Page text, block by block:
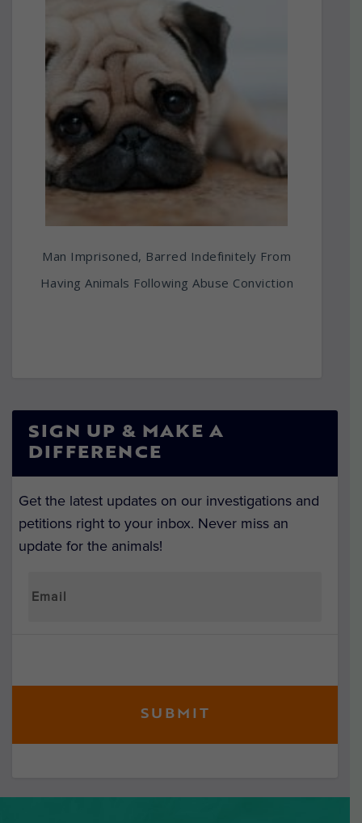
Man Imprisoned, Barred Indefinitely From
Having Animals Following Abuse Conviction
SIGN UP & MAKE A
DIFFERENCE
Get the latest updates on our investigations and
petitions right to your inbox. Never miss an
update for the animals!